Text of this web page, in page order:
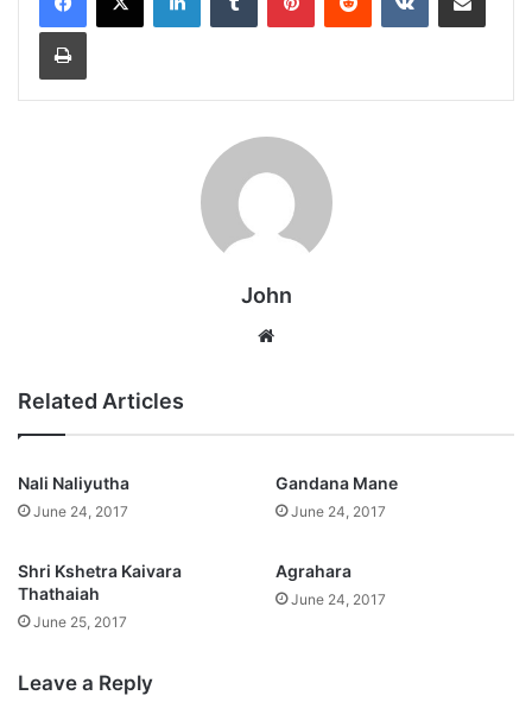
Print
John
Related Articles
Nali Naliyutha
June 24, 2017
Gandana Mane
June 24, 2017
Shri Kshetra Kaivara
Thathaiah
June 25, 2017
Agrahara
June 24, 2017
Leave a Reply